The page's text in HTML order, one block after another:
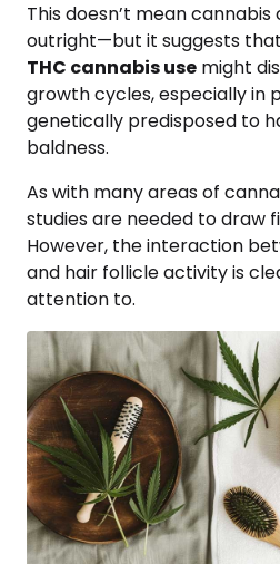
This doesn’t mean cannabis
outright—but it suggests that
THC cannabis use might
growth cycles, especially in
genetically predisposed to
baldness.
As with many areas of
studies are needed to draw
However, the interaction
and hair follicle activity is
attention to.